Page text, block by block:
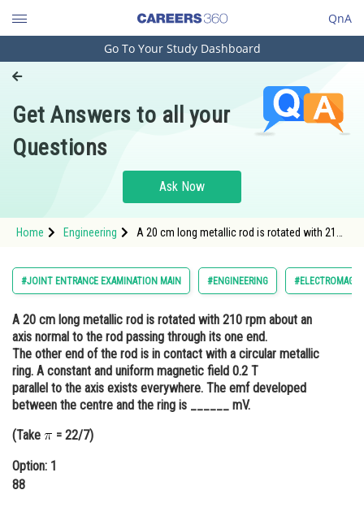
QnA
Engineering and Architecture
Pharmacy
Hospitality and Tourism
Study Abroad
Arts, Commerce & Sciences
Administration
Learn
Online Courses and Certifications
Medicine and Allied Sciences
Go To Your Study Dashboard
Get Answers to all your
Questions
Ask Now
Home Engineering
A 20 cm long metallic rod is rotated with 210
is in contact with a circular metallic ring. A
constan
#JOINT ENTRANCE EXAMINATION MAIN #ENGINEERING
A 20 cm long metallic rod is rotated with 210 rpm about an
axis normal to the rod passing through its one end.
The other end of the rod is in contact with a circular metallic
ring. A constant and uniform magnetic field 0.2 T
parallel to the axis exists everywhere. The emf developed
between the centre and the ring is ______ mV.
(Take
= 22/7)
Option: 1
88